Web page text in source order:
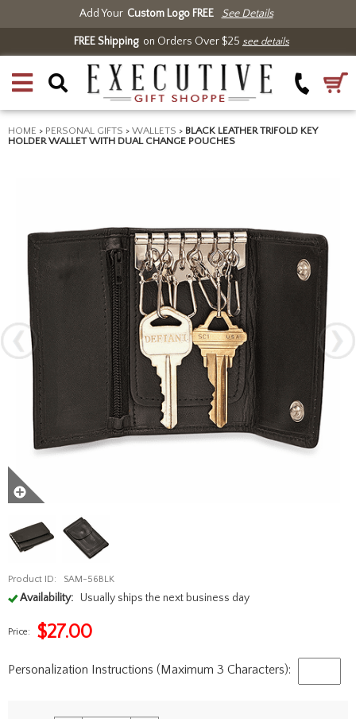
Add Your Custom Logo FREE See Details
FREE Shippingon Orders Over $25 see details
HOME > PERSONAL GIFTS > WALLETS > BLACK LEATHER TRIFOLD KEY
HOLDER WALLET WITH DUAL CHANGE POUCHES
Product ID: SAM-56BLK
Availability: Usually ships the next business day
Price: $27.00
Personalization Instructions (Maximum 3 Characters):